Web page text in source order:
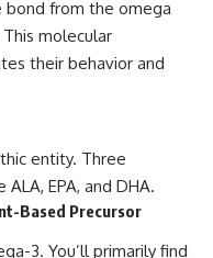
from the omega
molecular
their behavior and
entity. Three
EPA, and DHA.
Based Precursor
3. You’ll primarily find